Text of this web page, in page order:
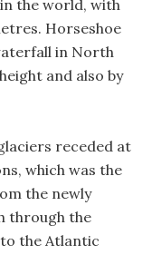
the world, with
Horseshoe
in North
and also by
receded at
which was the
the newly
through the
the Atlantic